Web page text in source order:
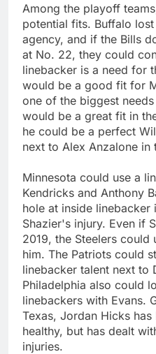
Among the playoff
potential fits. Buffalo
agency, and if the Bills
at No. 22, they could
linebacker is a need for
would be a good fit for
one of the biggest
would be a great fit in
he could be a perfect
next to Alex Anzalone in
Minnesota could use a
Kendricks and Anthony
hole at inside linebacker
Shazier's injury. Even if
2019, the Steelers could
him. The Patriots could
linebacker talent next to
Philadelphia also could
linebackers with Evans.
Texas, Jordan Hicks
healthy, but has dealt
injuries.